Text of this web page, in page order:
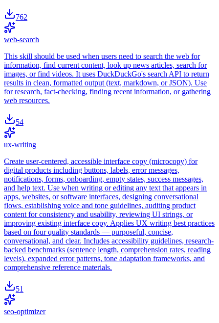
762
web-search
This skill should be used when users need to search the web for
information, find current content, look up news articles, search for
images, or find videos. It uses DuckDuckGo's search API to return
results in clean, formatted output (text, markdown, or JSON). Use
for research, fact-checking, finding recent information, or gathering
web resources.
54
ux-writing
Create user-centered, accessible interface copy (microcopy) for
digital products including buttons, labels, error messages,
notifications, forms, onboarding, empty states, success messages,
and help text. Use when writing or editing any text that appears in
apps, websites, or software interfaces, designing conversational
flows, establishing voice and tone guidelines, auditing product
content for consistency and usability, reviewing UI strings, or
improving existing interface copy. Applies UX writing best practices
based on four quality standards — purposeful, concise,
conversational, and clear. Includes accessibility guidelines, research-
backed benchmarks (sentence length, comprehension rates, reading
levels), expanded error patterns, tone adaptation frameworks, and
comprehensive reference materials.
51
seo-optimizer